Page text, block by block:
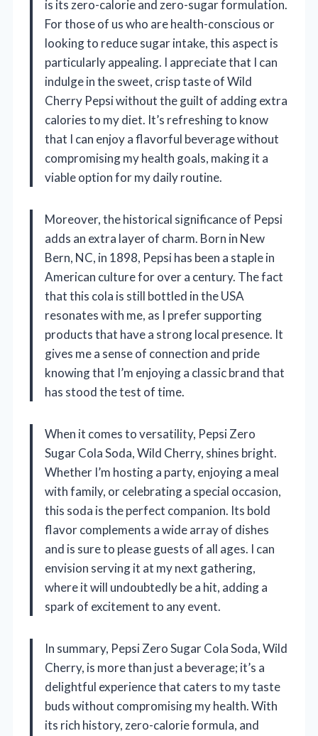
is its zero-calorie and zero-sugar formulation.
For those of us who are health-conscious or
looking to reduce sugar intake, this aspect is
particularly appealing. I appreciate that I can
indulge in the sweet, crisp taste of Wild
Cherry Pepsi without the guilt of adding extra
calories to my diet. It’s refreshing to know
that I can enjoy a flavorful beverage without
compromising my health goals, making it a
viable option for my daily routine.
Moreover, the historical significance of Pepsi
adds an extra layer of charm. Born in New
Bern, NC, in 1898, Pepsi has been a staple in
American culture for over a century. The fact
that this cola is still bottled in the USA
resonates with me, as I prefer supporting
products that have a strong local presence. It
gives me a sense of connection and pride
knowing that I’m enjoying a classic brand that
has stood the test of time.
When it comes to versatility, Pepsi Zero
Sugar Cola Soda, Wild Cherry, shines bright.
Whether I’m hosting a party, enjoying a meal
with family, or celebrating a special occasion,
this soda is the perfect companion. Its bold
flavor complements a wide array of dishes
and is sure to please guests of all ages. I can
envision serving it at my next gathering,
where it will undoubtedly be a hit, adding a
spark of excitement to any event.
In summary, Pepsi Zero Sugar Cola Soda, Wild
Cherry, is more than just a beverage; it’s a
delightful experience that caters to my taste
buds without compromising my health. With
its rich history, zero-calorie formula, and